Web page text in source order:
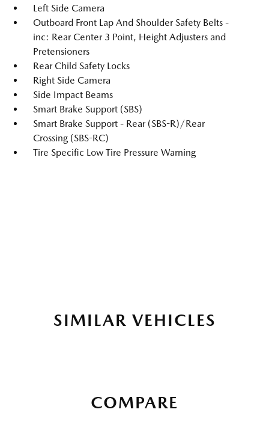
Left Side Camera
Outboard Front Lap And Shoulder Safety Belts -
inc: Rear Center 3 Point, Height Adjusters and
Pretensioners
Rear Child Safety Locks
Right Side Camera
Side Impact Beams
Smart Brake Support (SBS)
Smart Brake Support - Rear (SBS-R)/Rear
Crossing (SBS-RC)
Tire Specific Low Tire Pressure Warning
SIMILAR VEHICLES
COMPARE